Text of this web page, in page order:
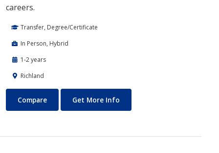
careers.
Transfer, Degree/Certificate
In Person, Hybrid
1-2 years
Richland
Computer Engineering
Compare Get More Info